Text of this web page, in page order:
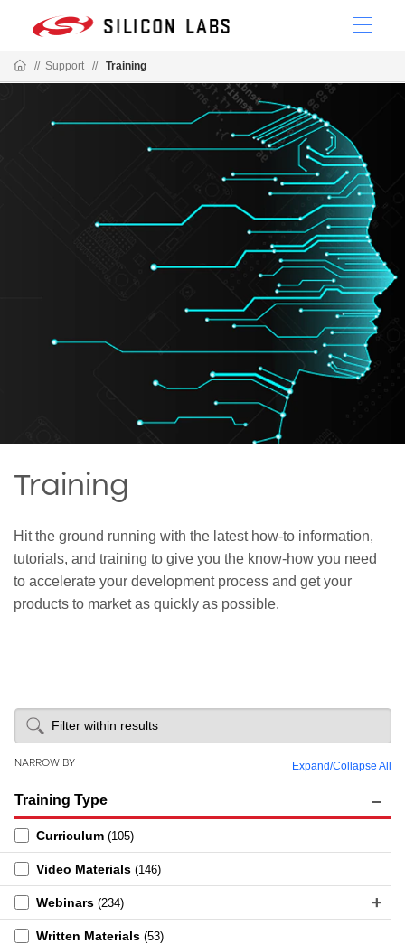
// Support // Training
Training
Hit the ground running with the latest how-to information,
tutorials, and training to give you the know-how you need
to accelerate your development process and get your
products to market as quickly as possible.
NARROW BY Expand/Collapse All
Training Type
Curriculum (105)
Video Materials (146)
Webinars (234)
Written Materials (53)